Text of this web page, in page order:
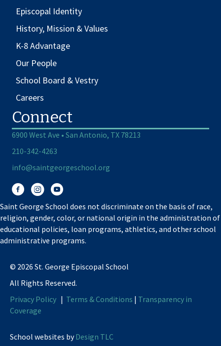
Episcopal Identity
History, Mission & Values
K-8 Advantage
Our People
School Board & Vestry
Careers
Connect
6900 West Ave • San Antonio, TX 78213
210-342-4263
info@saintgeorgeschool.org
FacebookInstagramYou Tube
Saint George School does not discriminate on the basis of race,
religion, gender, color, or national origin in the administration of
educational policies, loan programs, athletics, and other school
administrative programs.
© 2026 St. George Episcopal School
All Rights Reserved.
Privacy Policy | Terms & Conditions | Transparency in
Coverage
School websites byDesign TLC